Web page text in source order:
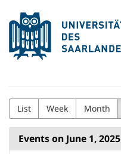
Skip to
main
content
Universität
des
Career
Center
List Week Month
Events on June 1, 2025